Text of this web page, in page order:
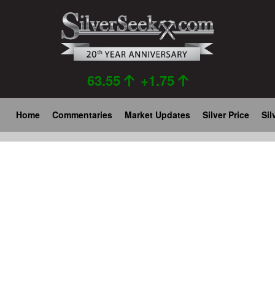
63.55 +1.75
Main
navigation
Home Commentaries Market Updates Silver Price